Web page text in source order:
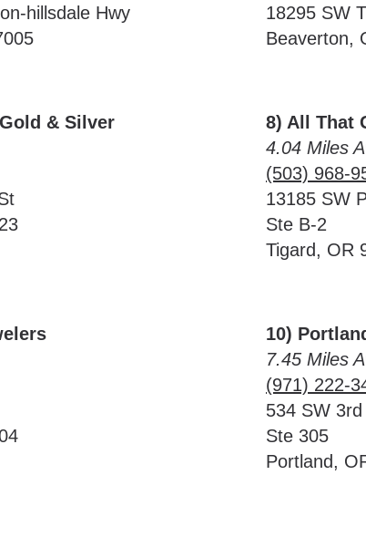
hillsdale Hwy
18295 SW
Beaverton,
& Silver
8) All That
4.04 Miles
(503) 968-
13185 SW
Ste B-2
Tigard, OR
10)
7.45 Miles
(971) 222-
534 SW 3rd
Ste 305
Portland,